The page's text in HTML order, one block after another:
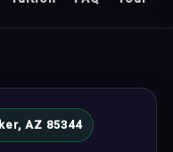
AZ 85344